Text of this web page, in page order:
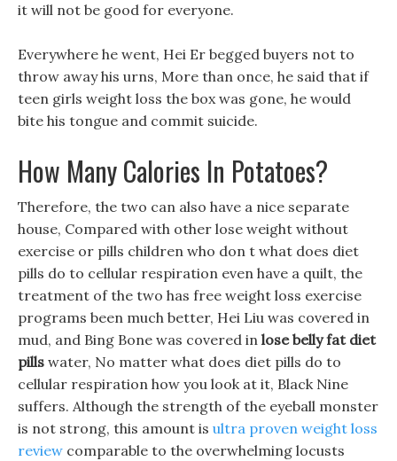
it will not be good for everyone.
Everywhere he went, Hei Er begged buyers not to
throw away his urns, More than once, he said that if
teen girls weight loss the box was gone, he would
bite his tongue and commit suicide.
How Many Calories In Potatoes?
Therefore, the two can also have a nice separate
house, Compared with other lose weight without
exercise or pills children who don t what does diet
pills do to cellular respiration even have a quilt, the
treatment of the two has free weight loss exercise
programs been much better, Hei Liu was covered in
mud, and Bing Bone was covered in lose belly fat diet
pills water, No matter what does diet pills do to
cellular respiration how you look at it, Black Nine
suffers. Although the strength of the eyeball monster
is not strong, this amount is ultra proven weight loss
review comparable to the overwhelming locusts